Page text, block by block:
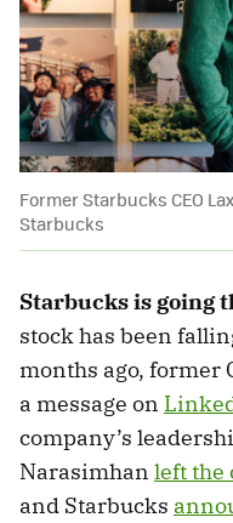
Former Starbucks CEO
Starbucks
Starbucks is going
stock has been
months ago, former
a message on
company’s
Narasimhan left the
and Starbucks